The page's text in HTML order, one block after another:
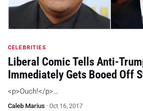
CELEBRITIES
Liberal Comic Tells Anti-
Immediately Gets Booed Off
<p>Ouch!</p>…
Caleb Marius · Oct 16, 2017